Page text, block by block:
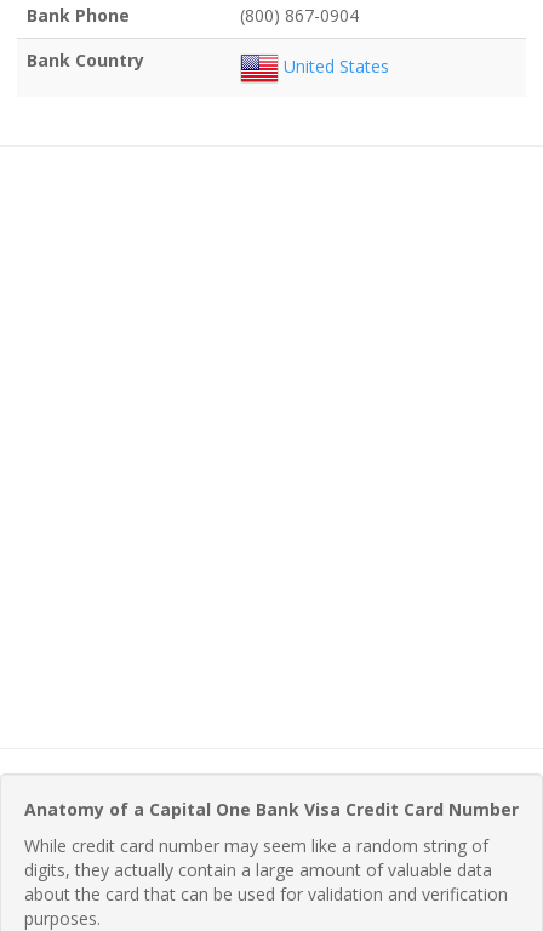
Bank Phone
(800) 867-0904
Bank Country
United States
Anatomy of a Capital One Bank Visa Credit Card Number
While credit card number may seem like a random string of
digits, they actually contain a large amount of valuable data
about the card that can be used for validation and verification
purposes.